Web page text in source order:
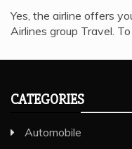
Yes, the airline offers
Airlines group Travel. To
CATEGORIES
Automobile